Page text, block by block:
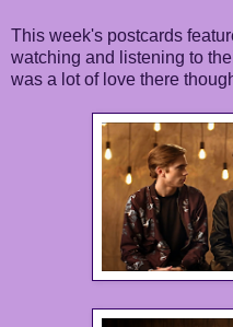
This week's postcards
watching and listening to
was a lot of love there